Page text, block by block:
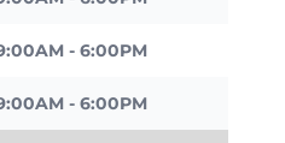
- 6:00PM
- 6:00PM